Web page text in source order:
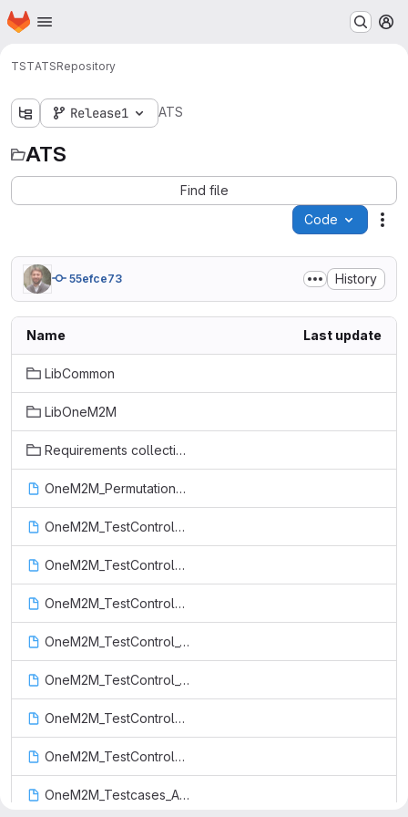
Skip to main content
Homepage
TSTATSRepository
Release1 ATS
ATS
Find file
Code
55efce73 History
Name Last update
LibCommon
LibOneM2M
Requirements collection
OneM2M_PermutationFunctions.ttcn
OneM2M_TestControl_ADN_profile_3.ttcn
OneM2M_TestControl_ADN_profile_4.ttcn
OneM2M_TestControl_ASN_profile.ttcn
OneM2M_TestControl_Constrained_actuator_as_ADN.ttcn
OneM2M_TestControl_Constrained_sensor_as_ADN.ttcn
OneM2M_TestControl_IN_profile.ttcn
OneM2M_TestControl_MN_profile.ttcn
OneM2M_Testcases_AE_Release_1.ttcn